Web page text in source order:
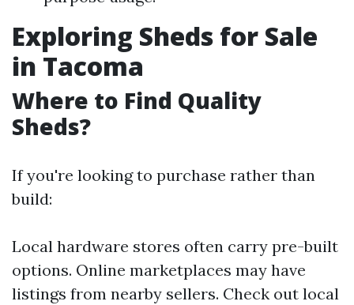
Exploring Sheds for Sale
in Tacoma
Where to Find Quality
Sheds?
If you're looking to purchase rather than
build:
Local hardware stores often carry pre-built
options. Online marketplaces may have
listings from nearby sellers. Check out local